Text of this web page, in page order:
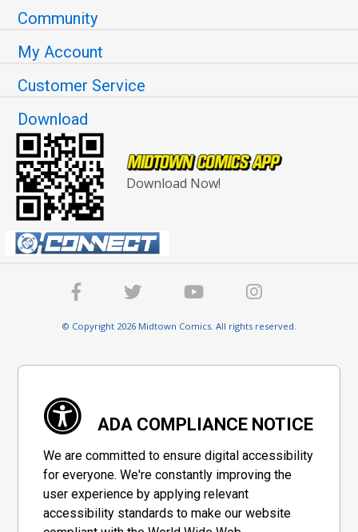
Community
My Account
Customer Service
Download
Download Now!
© Copyright 2026 Midtown Comics. All rights reserved.
ADA COMPLIANCE NOTICE
We are committed to ensure digital accessibility
for everyone. We're constantly improving the
user experience by applying relevant
accessibility standards to make our website